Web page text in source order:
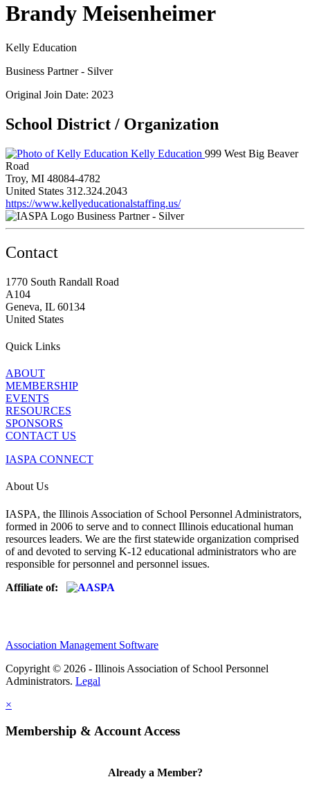
Brandy Meisenheimer
Kelly Education
Business Partner - Silver
Original Join Date: 2023
School District / Organization
Kelly Education 999 West Big Beaver
Road
Troy, MI 48084-4782
United States 312.324.2043
https://www.kellyeducationalstaffing.us/
Business Partner - Silver
Contact
1770 South Randall Road
A104
Geneva, IL 60134
United States
Quick Links
ABOUT
MEMBERSHIP
EVENTS
RESOURCES
SPONSORS
CONTACT US
IASPA CONNECT
About Us
IASPA, the Illinois Association of School Personnel Administrators,
formed in 2006 to serve and to connect Illinois educational human
resources leaders. We are the first statewide organization comprised
of and devoted to serving K-12 educational administrators who are
responsible for personnel and personnel issues.
Affiliate of:
Association Management Software
Copyright © 2026 - Illinois Association of School Personnel
Administrators. Legal
×
Membership & Account Access
Already a Member?